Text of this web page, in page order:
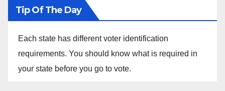
Tip Of The Day
Each state has different voter identification
requirements. You should know what is required in
your state before you go to vote.